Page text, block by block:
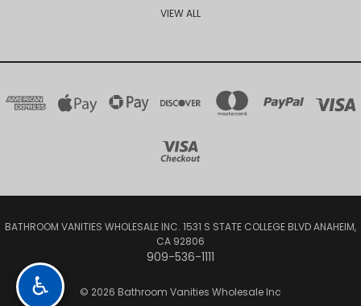
VIEW ALL
BATHROOM VANITIES WHOLESALE INC. 1531 S STATE COLLEGE BLVD ANAHEIM,
CA 92806
909-536-1111
© 2026 Bathroom Vanities Wholesale Inc
♿